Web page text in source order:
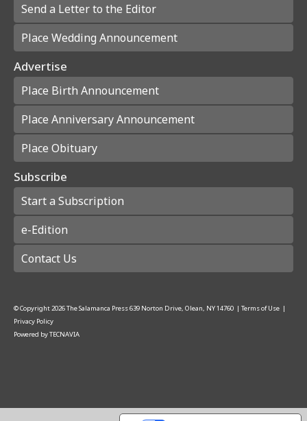
Send a Letter to the Editor
Place Wedding Announcement
Advertise
Place Birth Announcement
Place Anniversary Announcement
Place Obituary
Subscribe
Start a Subscription
e-Edition
Contact Us
© Copyright2026The Salamanca Press639 Norton Drive, Olean, NY 14760 | Terms of Use |
Privacy Policy
Powered byTECNAVIA